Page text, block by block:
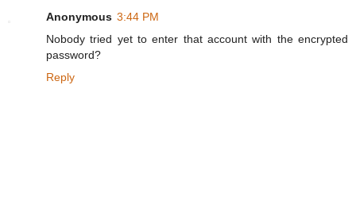
Anonymous 3:44 PM
Nobody tried yet to enter that account with the encrypted
password?
Reply